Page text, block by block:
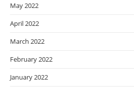
May 2022
April 2022
March 2022
February 2022
January 2022